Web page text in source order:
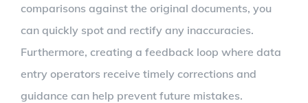
comparisons against the original documents, you
can quickly spot and rectify any inaccuracies.
Furthermore, creating a feedback loop where data
entry operators receive timely corrections and
guidance can help prevent future mistakes.